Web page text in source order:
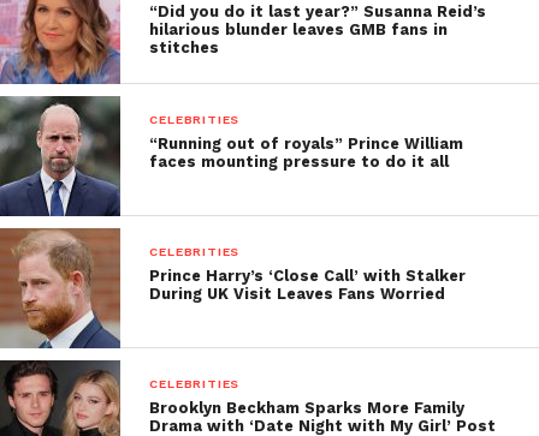
“Did you do it last year?” Susanna Reid’s
hilarious blunder leaves GMB fans in
stitches
CELEBRITIES
“Running out of royals” Prince William
faces mounting pressure to do it all
CELEBRITIES
Prince Harry’s ‘Close Call’ with Stalker
During UK Visit Leaves Fans Worried
CELEBRITIES
Brooklyn Beckham Sparks More Family
Drama with ‘Date Night with My Girl’ Post